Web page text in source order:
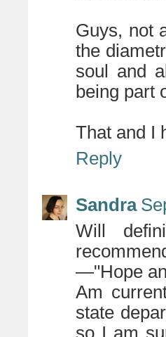
Guys, not
the
soul and
being part
That and I
Reply
Sandra
Will
—"Hope
Am
state
so I am